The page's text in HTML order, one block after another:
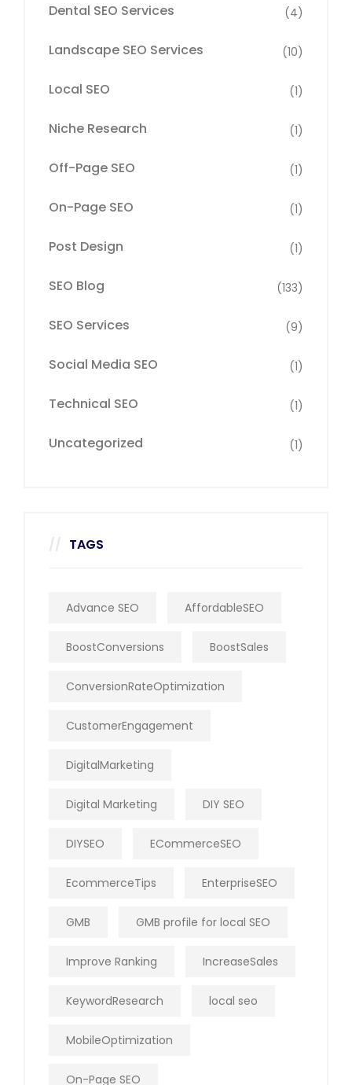
Dental SEO Services (4)
Landscape SEO Services (10)
Local SEO (1)
Niche Research (1)
Off-Page SEO (1)
On-Page SEO (1)
Post Design (1)
SEO Blog (133)
SEO Services (9)
Social Media SEO (1)
Technical SEO (1)
Uncategorized (1)
TAGS
Advance SEO AffordableSEO
BoostConversions BoostSales
ConversionRateOptimization
CustomerEngagement
DigitalMarketing
Digital Marketing DIY SEO
DIYSEO ECommerceSEO
EcommerceTips EnterpriseSEO
GMB GMB profile for local SEO
Improve Ranking IncreaseSales
KeywordResearch local seo
MobileOptimization
On-Page SEO